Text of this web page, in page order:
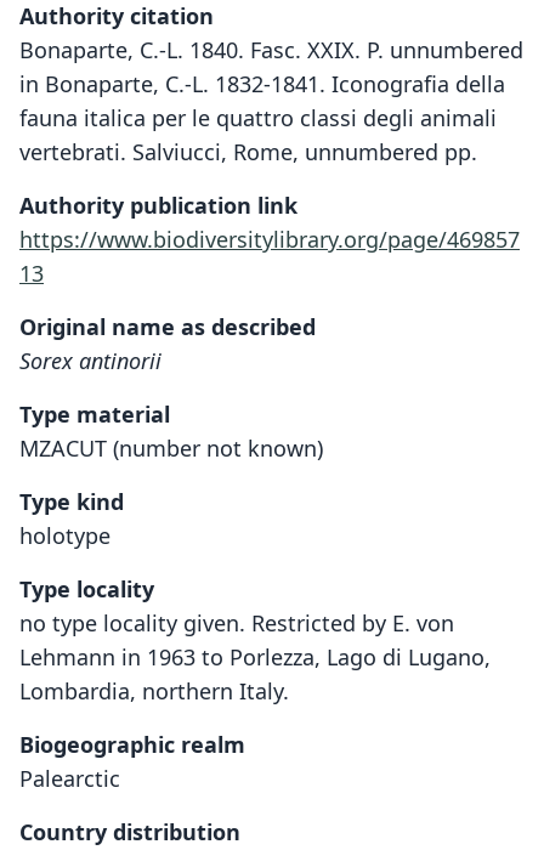
Authority citation
Bonaparte, C.-L. 1840. Fasc. XXIX. P. unnumbered
in Bonaparte, C.-L. 1832-1841. Iconografia della
fauna italica per le quattro classi degli animali
vertebrati. Salviucci, Rome, unnumbered pp.
Authority publication link
https://www.biodiversitylibrary.org/page/469857
13
Original name as described
Sorex antinorii
Type material
MZACUT (number not known)
Type kind
holotype
Type locality
no type locality given. Restricted by E. von
Lehmann in 1963 to Porlezza, Lago di Lugano,
Lombardia, northern Italy.
Biogeographic realm
Palearctic
Country distribution